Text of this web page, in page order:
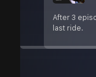
After 3
last ride.